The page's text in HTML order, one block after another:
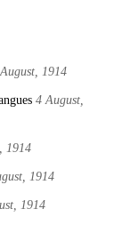
1914
4 August,
1914
1914
1914